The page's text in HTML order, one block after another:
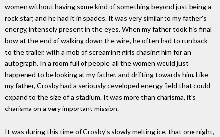
women without having some kind of something beyond just being a
rock star; and he had it in spades. It was very similar to my father's
energy, intensely present in the eyes. When my father took his final
bow at the end of walking down the wire, he often had to run back
to the trailer, with a mob of screaming girls chasing him for an
autograph. In a room full of people, all the women would just
happened to be looking at my father, and drifting towards him. Like
my father, Crosby had a seriously developed energy field that could
expand to the size of a stadium. It was more than charisma, it's
charisma on a very important mission.
It was during this time of Crosby's slowly melting ice, that one night,